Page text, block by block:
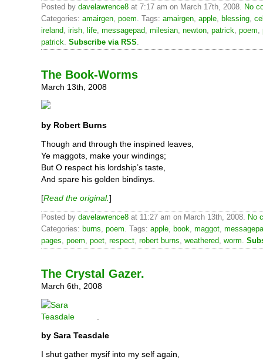
Posted by davelawrence8 at 7:17 am on March 17th, 2008. No
Categories: amairgen poem . Tags: amairgen apple blessing
ireland irish life messagepad milesian newton patrick poem
patrick Subscribe via RSS
The Book-Worms
March 13th, 2008
by Robert Burns
Though and through the inspined leaves,
Ye maggots, make your windings;
But O respect his lordship’s taste,
And spare his golden bindinys.
[Read the original.]
Posted by davelawrence8 at 11:27 am on March 13th, 2008. No
Categories: burns, poem. Tags: apple, book, maggot,
pages, poem, poet, respect, robert burns, weathered, worm.
The Crystal Gazer.
March 6th, 2008
by Sara Teasdale
I shut gather mysif into my self again,